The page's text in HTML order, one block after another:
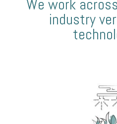
We work
industry